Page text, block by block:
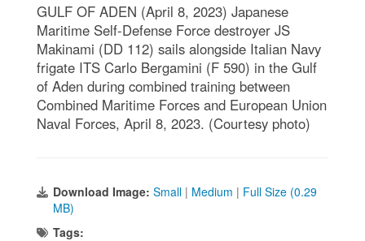
GULF OF ADEN (April 8, 2023) Japanese
Maritime Self-Defense Force destroyer JS
Makinami (DD 112) sails alongside Italian Navy
frigate ITS Carlo Bergamini (F 590) in the Gulf
of Aden during combined training between
Combined Maritime Forces and European Union
Naval Forces, April 8, 2023. (Courtesy photo)
Download Image: Small | Medium | Full Size (0.29
MB)
Tags: